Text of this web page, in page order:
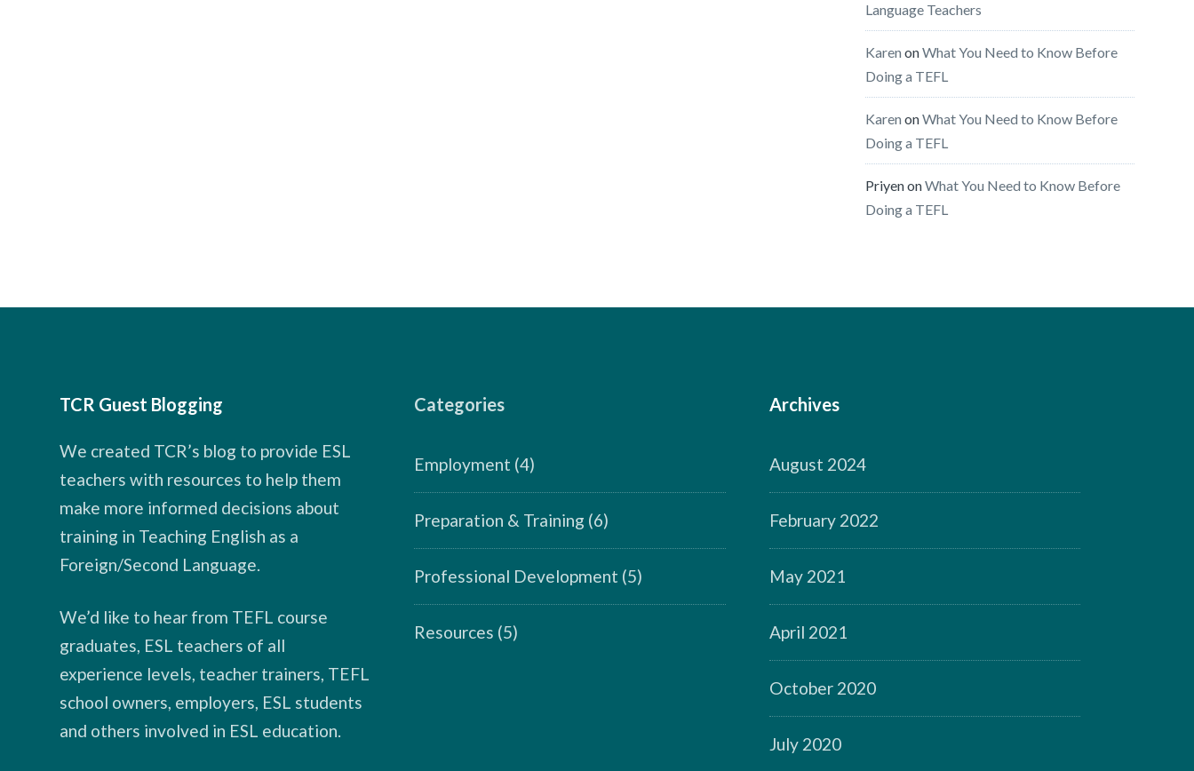
Language Teachers
Karen onWhat You Need to Know Before
Doing a TEFL
Karen onWhat You Need to Know Before
Doing a TEFL
PriyenonWhat You Need to Know Before
Doing a TEFL
TCR Guest Blogging
We created TCR’s blog to provide ESL
teachers with resources to help them
make more informed decisions about
training in Teaching English as a
Foreign/Second Language.
We’d like to hear from TEFL course
graduates, ESL teachers of all
experience levels, teacher trainers, TEFL
school owners, employers, ESL students
and others involved in ESL education.
Categories
Employment (4)
Preparation & Training (6)
Professional Development (5)
Resources (5)
Archives
August 2024
February 2022
May 2021
April 2021
October 2020
July 2020